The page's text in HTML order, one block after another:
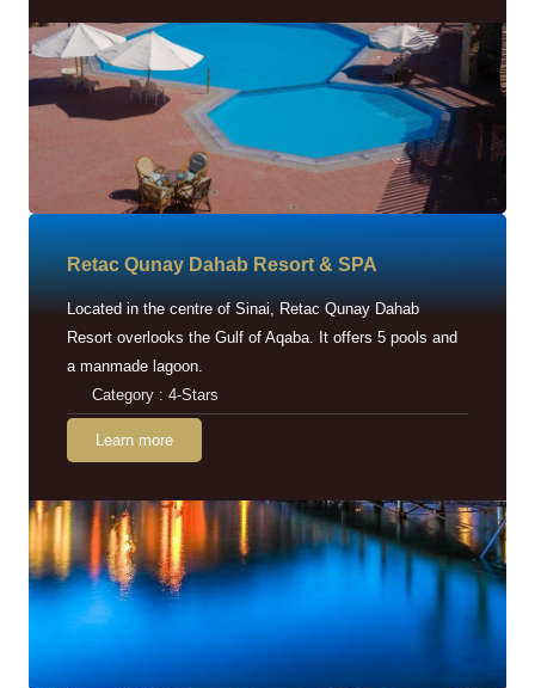
Retac Qunay Dahab Resort & SPA
Located in the centre of Sinai, Retac Qunay Dahab
Resort overlooks the Gulf of Aqaba. It offers 5 pools and
a manmade lagoon.
Category : 4-Stars
Learn more